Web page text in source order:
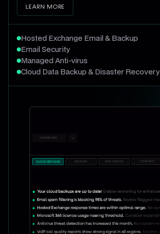
LEARN MORE
Hosted Exchange Email & Backup
Email Security
Managed Anti-virus
Cloud Data Backup & Disaster Recovery